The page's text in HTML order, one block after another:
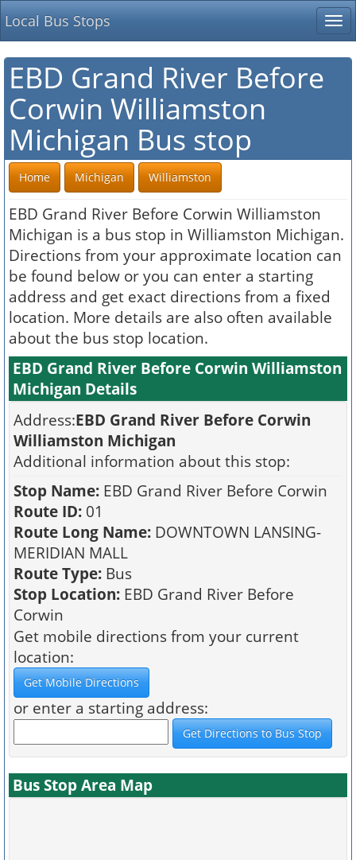
Local Bus Stops
EBD Grand River Before
Corwin Williamston
Michigan Bus stop
Home Michigan Williamston
EBD Grand River Before Corwin Williamston
Michigan is a bus stop in Williamston Michigan.
Directions from your approximate location can
be found below or you can enter a starting
address and get exact directions from a fixed
location. More details are also often available
about the bus stop location.
EBD Grand River Before Corwin Williamston
Michigan Details
Address:EBD Grand River Before Corwin
Williamston Michigan
Additional information about this stop:
Stop Name: EBD Grand River Before Corwin
Route ID: 01
Route Long Name: DOWNTOWN LANSING-
MERIDIAN MALL
Route Type: Bus
Stop Location: EBD Grand River Before
Corwin
Get mobile directions from your current
location:
or enter a starting address:
Bus Stop Area Map